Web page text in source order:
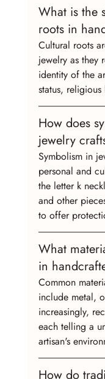
What is the
roots in
Cultural roots
jewelry as they
identity of the
status,
How does
jewelry
Symbolism in
personal and
the letter k
and other
to offer
What
in
Common
include metal,
increasingly,
each telling a
artisan's
How do